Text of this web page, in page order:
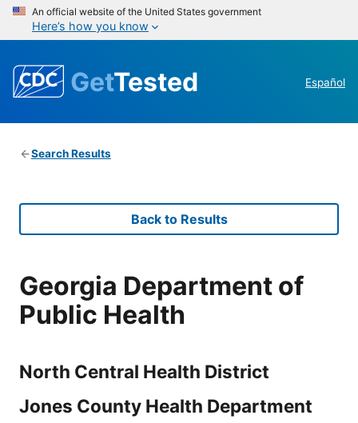
An official website of the United States government
Here’s how you know
GetTested Español
Search Results
Back to Results
Georgia Department of
Public Health
North Central Health District
Jones County Health Department